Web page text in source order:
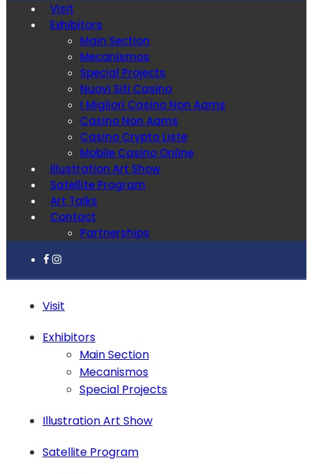
Visit
Exhibitors
Main Section
Mecanismos
Special Projects
Nuovi Siti Casino
I Migliori Casino Non Aams
Casino Non Aams
Casino Crypto Liste
Mobile Casino Online
Illustration Art Show
Satellite Program
Art Talks
Contact
Partnerships
Visit
Exhibitors
Main Section
Mecanismos
Special Projects
Illustration Art Show
Satellite Program